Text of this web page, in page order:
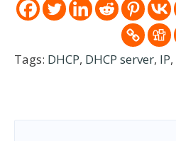
Tags: DHCP, DHCP server, IP,